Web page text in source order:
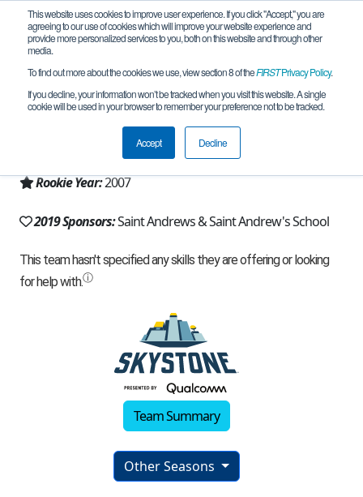
This website uses cookies to improve user experience. If you click "Accept," you are
agreeing to our use of cookies which will improve your website experience and
provide more personalized services to you, both on this website and through other
media.
To find out more about the cookies we use, view section 8 of theFIRSTPrivacy Policy.
If you decline, your information won’t be tracked when you visit this website. A single
cookie will be used in your browser to remember your preference not to be tracked.
Accept Decline
Team 641 - Scot Bots (2019)
Boca Raton, FL, USA
Rookie Year:2007
2019 Sponsors:Saint Andrews & Saint Andrew's School
Team Summary
Other Seasons